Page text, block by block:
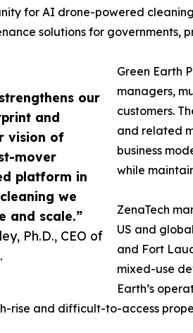
our
and
vision of
mover
platform in
we
and scale.”
Ph.D., CEO of
for AI drone-powered
solutions for governments,
Green Earth
managers,
customers.
and related
business
while
ZenaTech
US and
and Fort
mixed-use
Earth’s
rise and difficult-to-access